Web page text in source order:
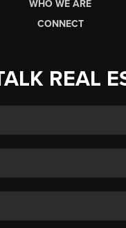
WHO WE ARE
CONNECT
REAL